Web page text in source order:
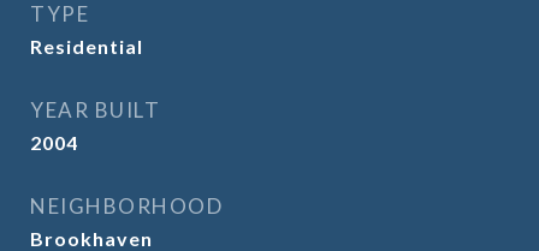
TYPE
Residential
YEAR BUILT
2004
NEIGHBORHOOD
Brookhaven